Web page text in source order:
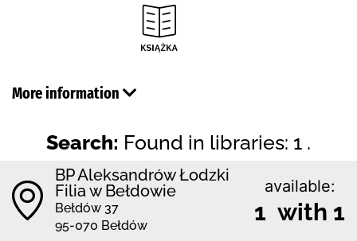
More information
Search: Found in libraries: 1 .
BP Aleksandrów Łodzki
Filia w Bełdowie
Bełdów 37
95-070 Bełdów
available:
1 with 1